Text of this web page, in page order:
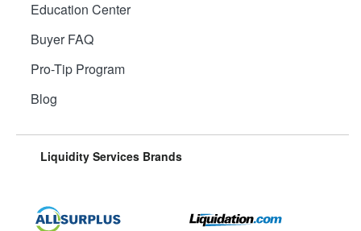
Education Center
Buyer FAQ
Pro-Tip Program
Blog
Liquidity Services Brands